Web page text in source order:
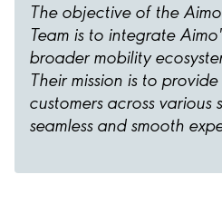
The objective of the
Team is to integrate
broader mobility
Their mission is to
customers across various
seamless and smooth